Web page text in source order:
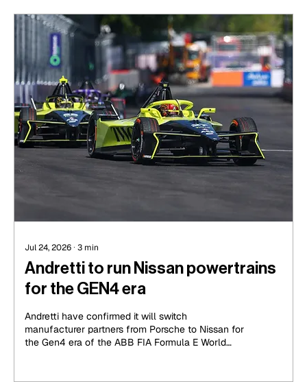
Jul 24, 2026 ∙ 3 min
Andretti to run Nissan powertrains
for the GEN4 era
Andretti have confirmed it will switch
manufacturer partners from Porsche to Nissan for
the Gen4 era of the ABB FIA Formula E World